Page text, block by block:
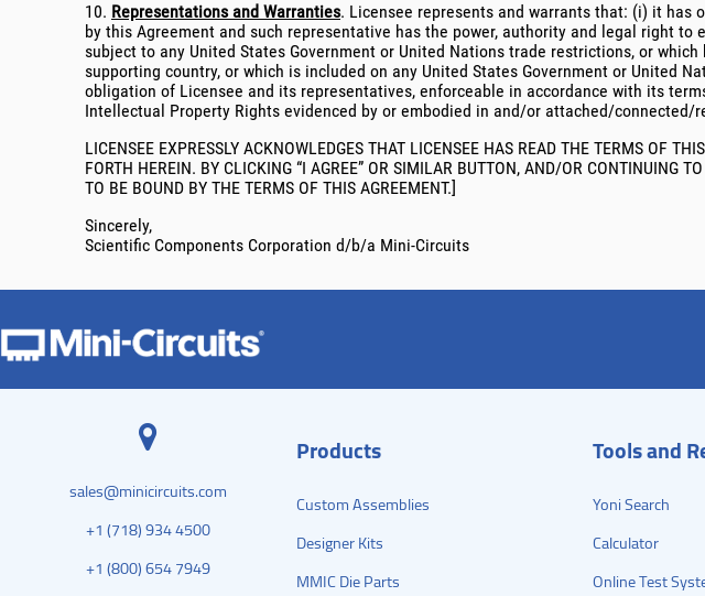
10. Representations and Warranties. Licensee represents and warrants that: (i) it has
by this Agreement and such representative has the power, authority and legal right
subject to any United States Government or United Nations trade restrictions, or
supporting country, or which is included on any United States Government or United
obligation of Licensee and its representatives, enforceable in accordance with its
Intellectual Property Rights evidenced by or embodied in and/or attached/connected/
LICENSEE EXPRESSLY ACKNOWLEDGES THAT LICENSEE HAS READ THE TERMS OF
FORTH HEREIN. BY CLICKING “I AGREE” OR SIMILAR BUTTON, AND/OR CONTINUING
TO BE BOUND BY THE TERMS OF THIS AGREEMENT.]
Sincerely,
Scientific Components Corporation d/b/a Mini-Circuits
sales@minicircuits.com
+1 (718) 934 4500
+1 (800) 654 7949
Products
Custom Assemblies
Designer Kits
MMIC Die Parts
Tools and
Yoni Search
Calculator
Online Test